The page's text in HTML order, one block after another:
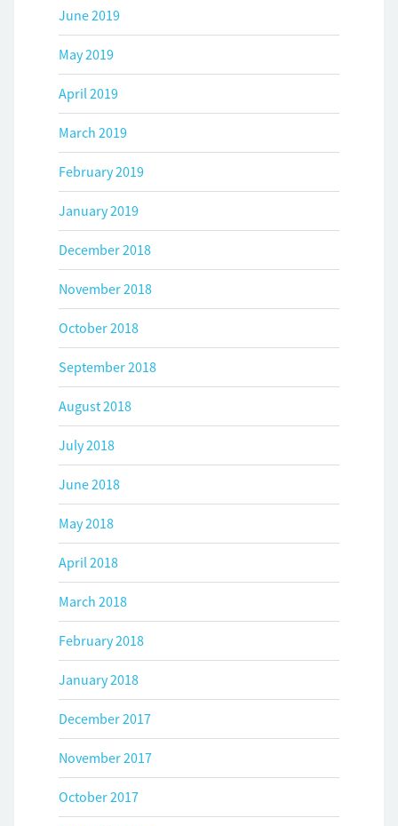
June 2019
May 2019
April 2019
March 2019
February 2019
January 2019
December 2018
November 2018
October 2018
September 2018
August 2018
July 2018
June 2018
May 2018
April 2018
March 2018
February 2018
January 2018
December 2017
November 2017
October 2017